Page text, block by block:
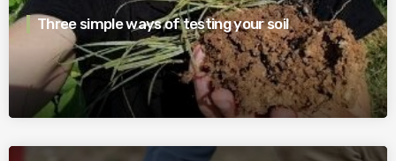
Three simple ways of testing your soil